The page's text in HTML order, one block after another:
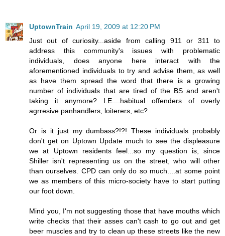
UptownTrain April 19, 2009 at 12:20 PM
Just out of curiosity...aside from calling 911 or 311 to
address this community's issues with problematic
individuals, does anyone here interact with the
aforementioned individuals to try and advise them, as well
as have them spread the word that there is a growing
number of individuals that are tired of the BS and aren't
taking it anymore? I.E....habitual offenders of overly
agrresive panhandlers, loiterers, etc?
Or is it just my dumbass?!?! These individuals probably
don't get on Uptown Update much to see the displeasure
we at Uptown residents feel...so my question is, since
Shiller isn't representing us on the street, who will other
than ourselves. CPD can only do so much....at some point
we as members of this micro-society have to start putting
our foot down.
Mind you, I'm not suggesting those that have mouths which
write checks that their asses can't cash to go out and get
beer muscles and try to clean up these streets like the new